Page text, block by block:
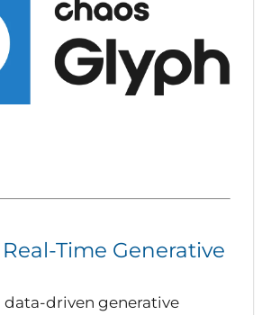
Time Generative
data-driven generative